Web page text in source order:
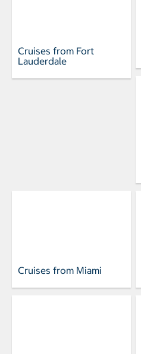
Cruises from Fort
Lauderdale
Cruises from Miami